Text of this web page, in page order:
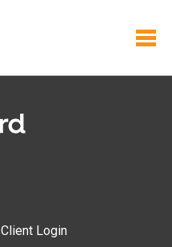
Client Login